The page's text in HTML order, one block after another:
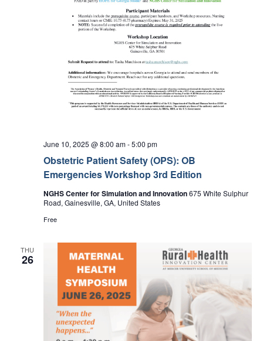
Obstetric Patient Safety (OPS): OB
Emergencies Workshop 3rd Edition
June 10, 2025 @ 8:00 am-5:00 pm
NGHS Center for Simulation and Innovation675 White Sulphur
Road, Gainesville, GA, United States
Free
THU
26